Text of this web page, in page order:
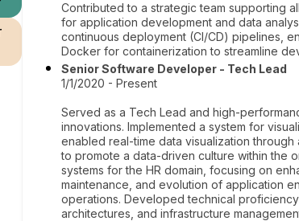
Contributed to a strategic team supporting
for application development and data
continuous deployment (CI/CD) pipelines,
Docker for containerization to streamline
Senior Software Developer - Tech Lead
1/1/2020 - Present
Served as a Tech Lead and high-
innovations. Implemented a system for
enabled real-time data visualization
to promote a data-driven culture within the
systems for the HR domain, focusing on
maintenance, and evolution of application
operations. Developed technical
architectures, and infrastructure